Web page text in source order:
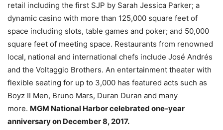
retail including the first SJP by Sarah Jessica Parker; a
dynamic casino with more than 125,000 square feet of
space including slots, table games and poker; and 50,000
square feet of meeting space. Restaurants from renowned
local, national and international chefs include José Andrés
and the Voltaggio Brothers. An entertainment theater with
flexible seating for up to 3,000 has featured acts such as
Boyz II Men, Bruno Mars, Duran Duran and many
more. MGM National Harbor celebrated one-year
anniversary on December 8, 2017.